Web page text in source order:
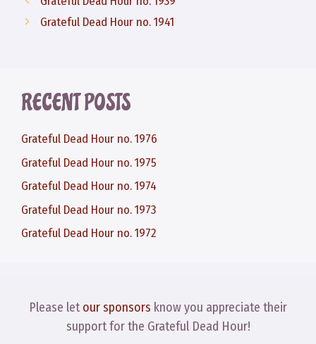
Grateful Dead Hour no. 1941
RECENT POSTS
Grateful Dead Hour no. 1976
Grateful Dead Hour no. 1975
Grateful Dead Hour no. 1974
Grateful Dead Hour no. 1973
Grateful Dead Hour no. 1972
Please letour sponsors know you appreciate their
support for the Grateful Dead Hour!